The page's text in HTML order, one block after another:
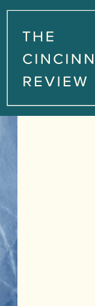
Reading